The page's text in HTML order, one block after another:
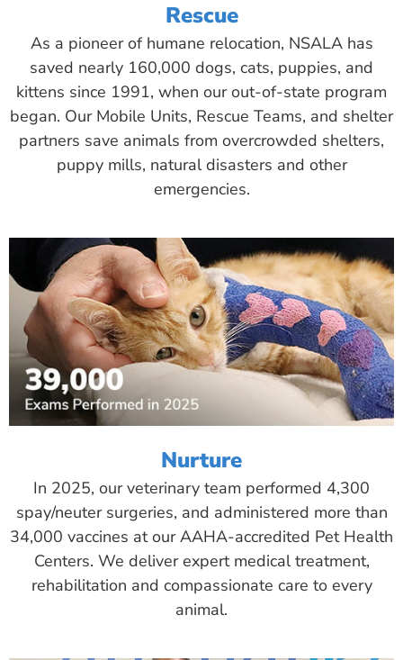
Rescue
As a pioneer of humane relocation, NSALA has
saved nearly 160,000 dogs, cats, puppies, and
kittens since 1991, when our out-of-state program
began. Our Mobile Units, Rescue Teams, and shelter
partners save animals from overcrowded shelters,
puppy mills, natural disasters and other
emergencies.
Nurture
In 2025, our veterinary team performed 4,300
spay/neuter surgeries, and administered more than
34,000 vaccines at our AAHA-accredited Pet Health
Centers. We deliver expert medical treatment,
rehabilitation and compassionate care to every
animal.